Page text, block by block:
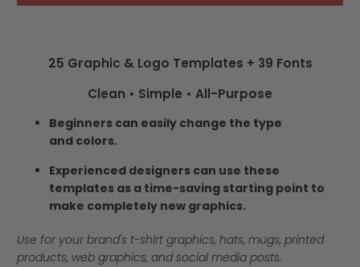
25 Graphic & Logo Templates + 39 Fonts
Clean • Simple • All-Purpose
Beginners can easily change the type
and colors.
Experienced designers can use these
templates as a time-saving starting point to
make completely new graphics.
Use for your brand's t-shirt graphics, hats, mugs, printed
products, web graphics, and social media posts.